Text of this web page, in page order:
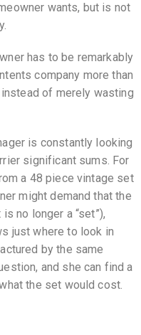
wants, but is not
has to be remarkably
company more than
of merely wasting
is constantly looking
significant sums. For
a 48 piece vintage set
might demand that the
no longer a “set”),
just where to look in
by the same
and she can find a
the set would cost.